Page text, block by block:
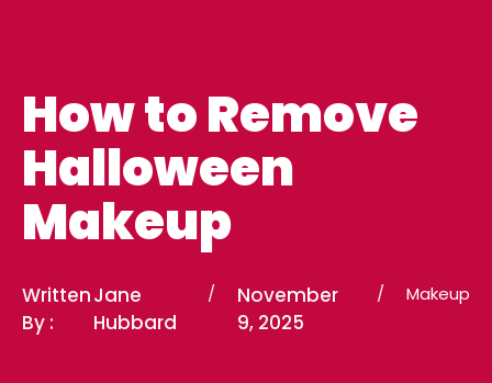
How to Remove
Halloween
Makeup
Written
By :
Jane
Hubbard
/
November
9, 2025
/ Makeup